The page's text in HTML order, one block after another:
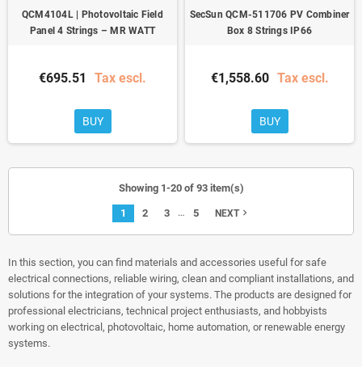
QCM4104L | Photovoltaic Field
Panel 4 Strings – MR WATT
€695.51 Tax escl.
BUY
SecSun QCM-511706 PV Combiner
Box 8 Strings IP66
€1,558.60 Tax escl.
BUY
Showing 1-20 of 93 item(s)
1 2 3 … 5 NEXTnavigate_next
In this section, you can find materials and accessories useful for safe
electrical connections, reliable wiring, clean and compliant installations, and
solutions for the integration of your systems. The products are designed for
professional electricians, technical project enthusiasts, and hobbyists
working on electrical, photovoltaic, home automation, or renewable energy
systems.